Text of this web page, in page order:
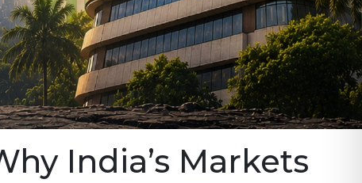
India’s Markets